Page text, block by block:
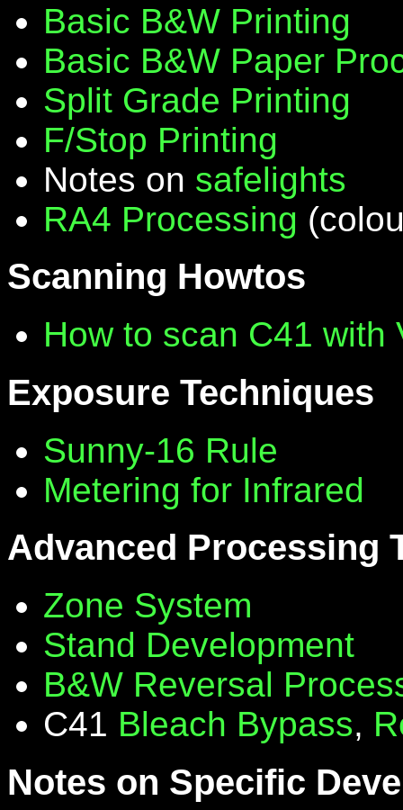
Basic B&W Printing
Basic B&W Paper
Split Grade Printing
F/Stop Printing
Notes on safelights
RA4 Processing
Scanning Howtos
How to scan C41 with
Exposure Techniques
Sunny-16 Rule
Metering for Infrared
Advanced Processing
Zone System
Stand Development
B&W Reversal
C41 Bleach Bypass,
Notes on Specific